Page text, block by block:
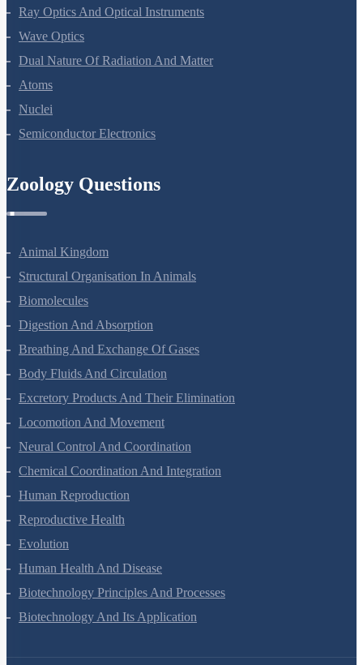
Electromagnetic Waves
Ray Optics And Optical Instruments
Wave Optics
Dual Nature Of Radiation And Matter
Atoms
Nuclei
Animal Kingdom
Structural Organisation In Animals
Biomolecules
Digestion And Absorption
Breathing And Exchange Of Gases
Body Fluids And Circulation
Excretory Products And Their Elimination
Locomotion And Movement
Neural Control And Coordination
Chemical Coordination And Integration
Human Reproduction
Reproductive Health
Evolution
Human Health And Disease
Biotechnology Principles And Processes